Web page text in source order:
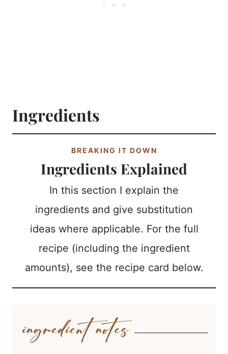
Ingredients
BREAKING IT DOWN
Ingredients Explained
In this section I explain the
ingredients and give substitution
ideas where applicable. For the full
recipe (including the ingredient
amounts), see the recipe card below.